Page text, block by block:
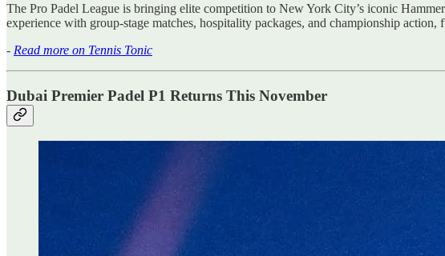
The Pro Padel League is bringing elite competition to New York City’s iconic
experience with group-stage matches, hospitality packages, and championship
- Read more on Tennis Tonic
Dubai Premier Padel P1 Returns This November